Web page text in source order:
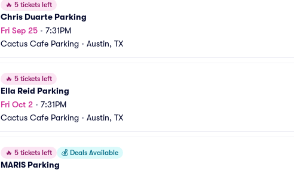
🔥 5 tickets left
Chris Duarte Parking
Fri Sep 25 • 7:31PM
Cactus Cafe Parking • Austin, TX
🔥 5 tickets left
Ella Reid Parking
Fri Oct 2 • 7:31PM
Cactus Cafe Parking • Austin, TX
🔥 5 tickets left 💰 Deals Available
MARIS Parking